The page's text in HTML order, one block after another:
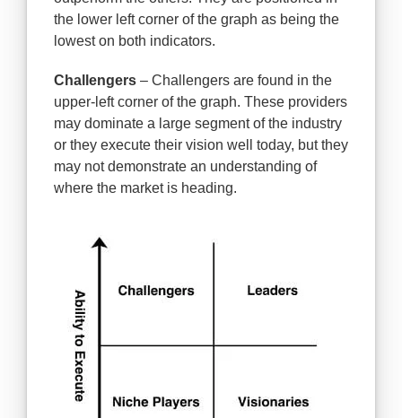
the lower left corner of the graph as being the
lowest on both indicators.
Challengers – Challengers are found in the
upper-left corner of the graph. These providers
may dominate a large segment of the industry
or they execute their vision well today, but they
may not demonstrate an understanding of
where the market is heading.